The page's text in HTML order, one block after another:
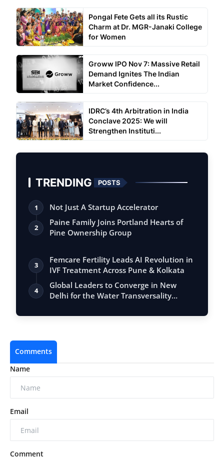
Pongal Fete Gets all its Rustic
Charm at Dr. MGR-Janaki College
for Women
Groww IPO Nov 7: Massive Retail
Demand Ignites The Indian
Market Confidence...
IDRC’s 4th Arbitration in India
Conclave 2025: We will
Strengthen Instituti...
TRENDING POSTS
1 Not Just A Startup Accelerator
2
Paine Family Joins Portland Hearts of
Pine Ownership Group
3
Femcare Fertility Leads AI Revolution in
IVF Treatment Across Pune & Kolkata
4
Global Leaders to Converge in New
Delhi for the Water Transversality
Comments
Name
Email
Comment